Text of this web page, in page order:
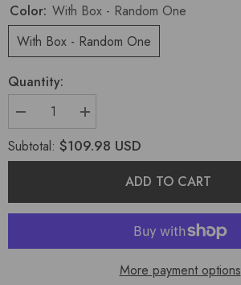
Color: With Box - Random One
With Box - Random One
Quantity:
Subtotal: $109.98 USD
ADD TO CART
More payment options